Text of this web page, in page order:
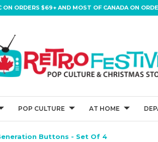
ORDERS $69+ AND MOST OF CANADA ON
POP CULTURE AT HOME
Buttons - Set Of 4